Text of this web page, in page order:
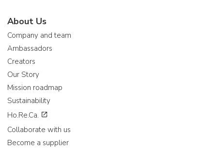
About Us
Company and team
Ambassadors
Creators
Our Story
Mission roadmap
Sustainability
Ho.Re.Ca.
Collaborate with us
Become a supplier